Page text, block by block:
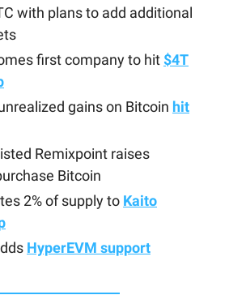
with plans to add additional
first company to hit $4T
gains on Bitcoin hit
Remixpoint raises
Bitcoin
2% of supply to Kaito
HyperEVM support